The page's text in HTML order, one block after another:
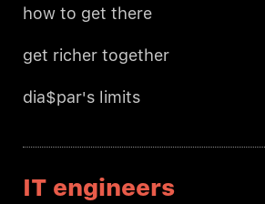
how to get there
get richer together
dia$par's limits
IT engineers